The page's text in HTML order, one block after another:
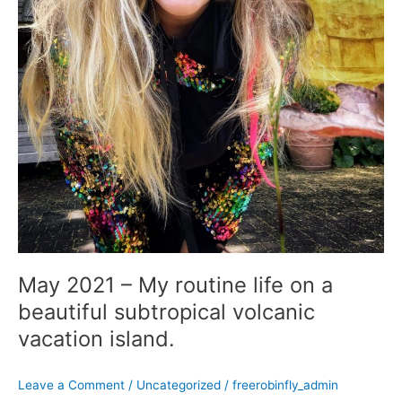
May 2021 – My routine life on a
beautiful subtropical volcanic
vacation island.
Leave a Comment / Uncategorized / freerobinfly_admin
island.